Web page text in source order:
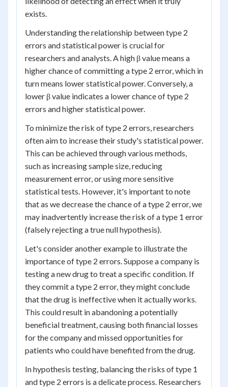
exists.
Understanding the relationship between type 2
errors and statistical power is crucial for
researchers and analysts. A high β value means a
higher chance of committing a type 2 error, which in
turn means lower statistical power. Conversely, a
lower β value indicates a lower chance of type 2
errors and higher statistical power.
To minimize the risk of type 2 errors, researchers
often aim to increase their study's statistical power.
This can be achieved through various methods,
such as increasing sample size, reducing
measurement error, or using more sensitive
statistical tests. However, it's important to note
that as we decrease the chance of a type 2 error, we
may inadvertently increase the risk of a type 1 error
(falsely rejecting a true null hypothesis).
Let's consider another example to illustrate the
importance of type 2 errors. Suppose a company is
testing a new drug to treat a specific condition. If
they commit a type 2 error, they might conclude
that the drug is ineffective when it actually works.
This could result in abandoning a potentially
beneficial treatment, causing both financial losses
for the company and missed opportunities for
patients who could have benefited from the drug.
In hypothesis testing, balancing the risks of type 1
and type 2 errors is a delicate process. Researchers